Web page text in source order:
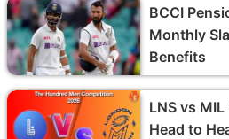
BCCI
Monthly
Benefits
LNS vs
Head to